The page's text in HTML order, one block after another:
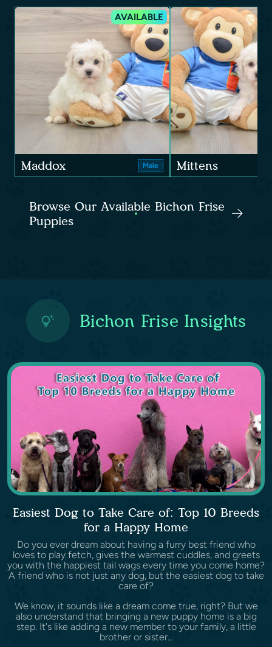
AVAILABLE
Maddox Male Mittens
Browse Our Available Bichon Frise
Puppies
Bichon Frise Insights
Easiest Dog to Take Care of: Top 10 Breeds
for a Happy Home
Do you ever dream about having a furry best friend who
loves to play fetch, gives the warmest cuddles, and greets
you with the happiest tail wags every time you come home?
A friend who is not just any dog, but the easiest dog to take
care of?
We know, it sounds like a dream come true, right? But we
also understand that bringing a new puppy home is a big
step. It's like adding a new member to your family, a little
brother or sister...